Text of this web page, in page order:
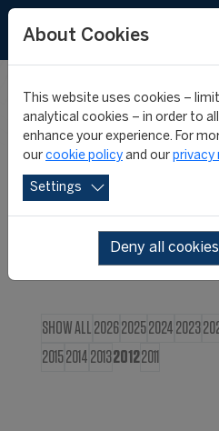
CIES
SHOW ALL 202620252024 2023
20152014 201320122011
About Cookies
This website uses cookies –
analytical cookies – in order to
enhance your experience. For
our cookie policy and our privacy
Settings
Deny all cookies